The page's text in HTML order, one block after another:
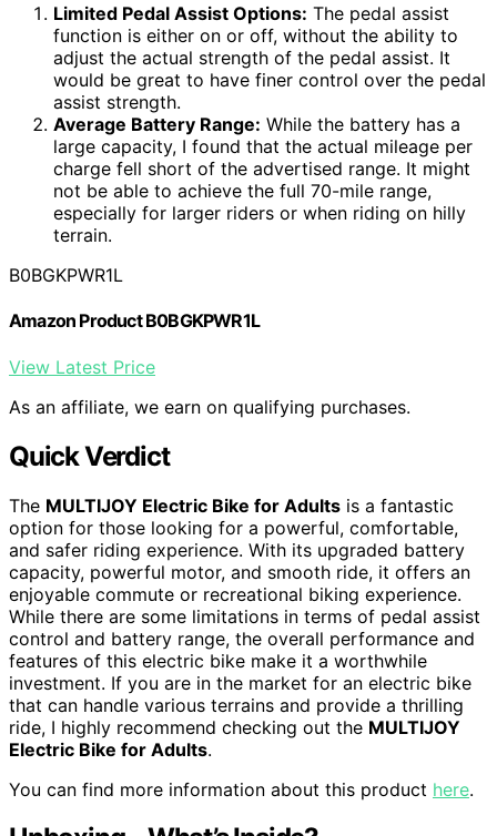
Limited Pedal Assist Options: The pedal assist
function is either on or off, without the ability to
adjust the actual strength of the pedal assist. It
would be great to have finer control over the pedal
assist strength.
Average Battery Range: While the battery has a
large capacity, I found that the actual mileage per
charge fell short of the advertised range. It might
not be able to achieve the full 70-mile range,
especially for larger riders or when riding on hilly
terrain.
B0BGKPWR1L
Amazon Product B0BGKPWR1L
View Latest Price
As an affiliate, we earn on qualifying purchases.
Quick Verdict
The MULTIJOY Electric Bike for Adults is a fantastic
option for those looking for a powerful, comfortable,
and safer riding experience. With its upgraded battery
capacity, powerful motor, and smooth ride, it offers an
enjoyable commute or recreational biking experience.
While there are some limitations in terms of pedal assist
control and battery range, the overall performance and
features of this electric bike make it a worthwhile
investment. If you are in the market for an electric bike
that can handle various terrains and provide a thrilling
ride, I highly recommend checking out the MULTIJOY
Electric Bike for Adults.
You can find more information about this product here.